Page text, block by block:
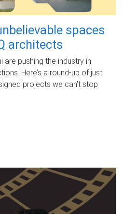
spaces
architects
are pushing the industry in
Here’s a round-up of just
projects we can’t stop